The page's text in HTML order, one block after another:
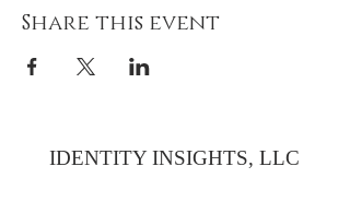
Share this event
IDENTITY INSIGHTS, LLC